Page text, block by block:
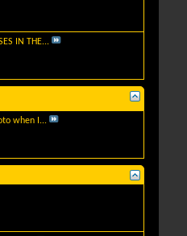
IN THE...
when I...